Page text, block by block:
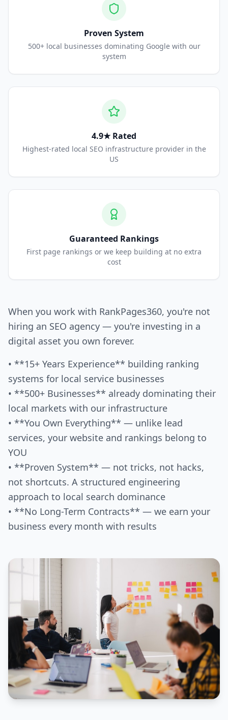
Proven System
500+ local businesses dominating Google with our
system
4.9★ Rated
Highest-rated local SEO infrastructure provider in the
US
Guaranteed Rankings
First page rankings or we keep building at no extra
cost
When you work with RankPages360, you're not
hiring an SEO agency — you're investing in a
digital asset you own forever.
• **15+ Years Experience** building ranking
systems for local service businesses
• **500+ Businesses** already dominating their
local markets with our infrastructure
• **You Own Everything** — unlike lead
services, your website and rankings belong to
YOU
• **Proven System** — not tricks, not hacks,
not shortcuts. A structured engineering
approach to local search dominance
• **No Long-Term Contracts** — we earn your
business every month with results